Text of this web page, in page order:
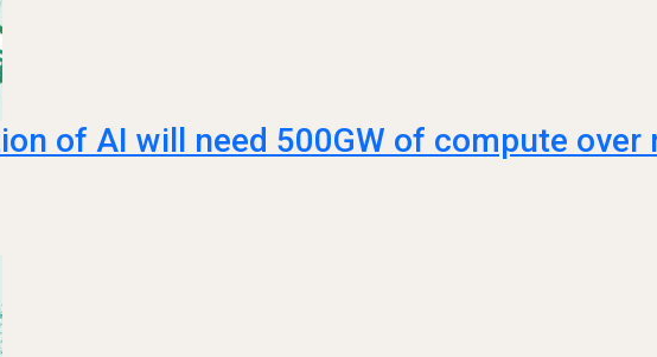
of AI will need 500GW of compute over